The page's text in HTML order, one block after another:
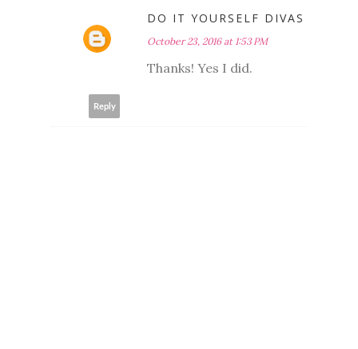
DO IT YOURSELF DIVAS
October 23, 2016 at 1:53 PM
Thanks! Yes I did.
Reply